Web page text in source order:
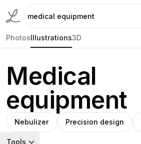
PhotosIllustrations3D
Medical
equipment
Nebulizer Precision design
Tools